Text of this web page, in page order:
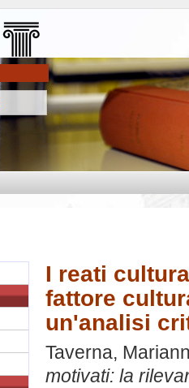
I reati
fattore
un'analisi
Taverna,
motivati: la